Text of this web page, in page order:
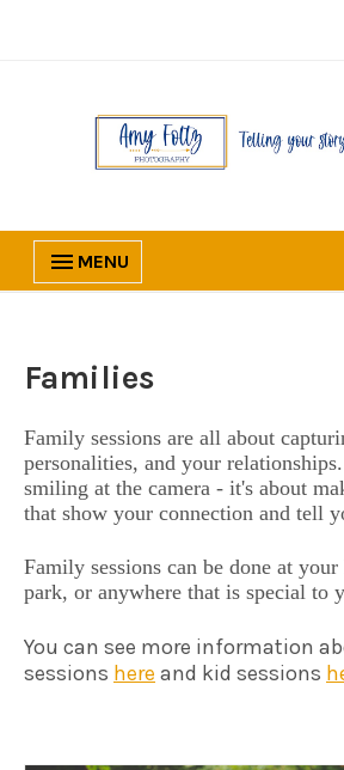
MENU
Families
Family sessions are all about
personalities, and your
smiling at the camera - it's about
that show your connection and tell
Family sessions can be done at
park, or anywhere that is special to
You can see more information
sessions here and kid sessions